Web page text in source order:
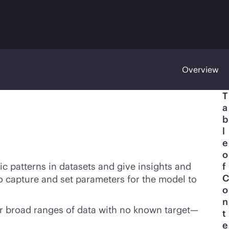
Overview
patterns in datasets and give insights and
and set parameters for the model to
broad ranges of data with no known target—
T
a
b
l
e
o
f
C
o
n
t
e